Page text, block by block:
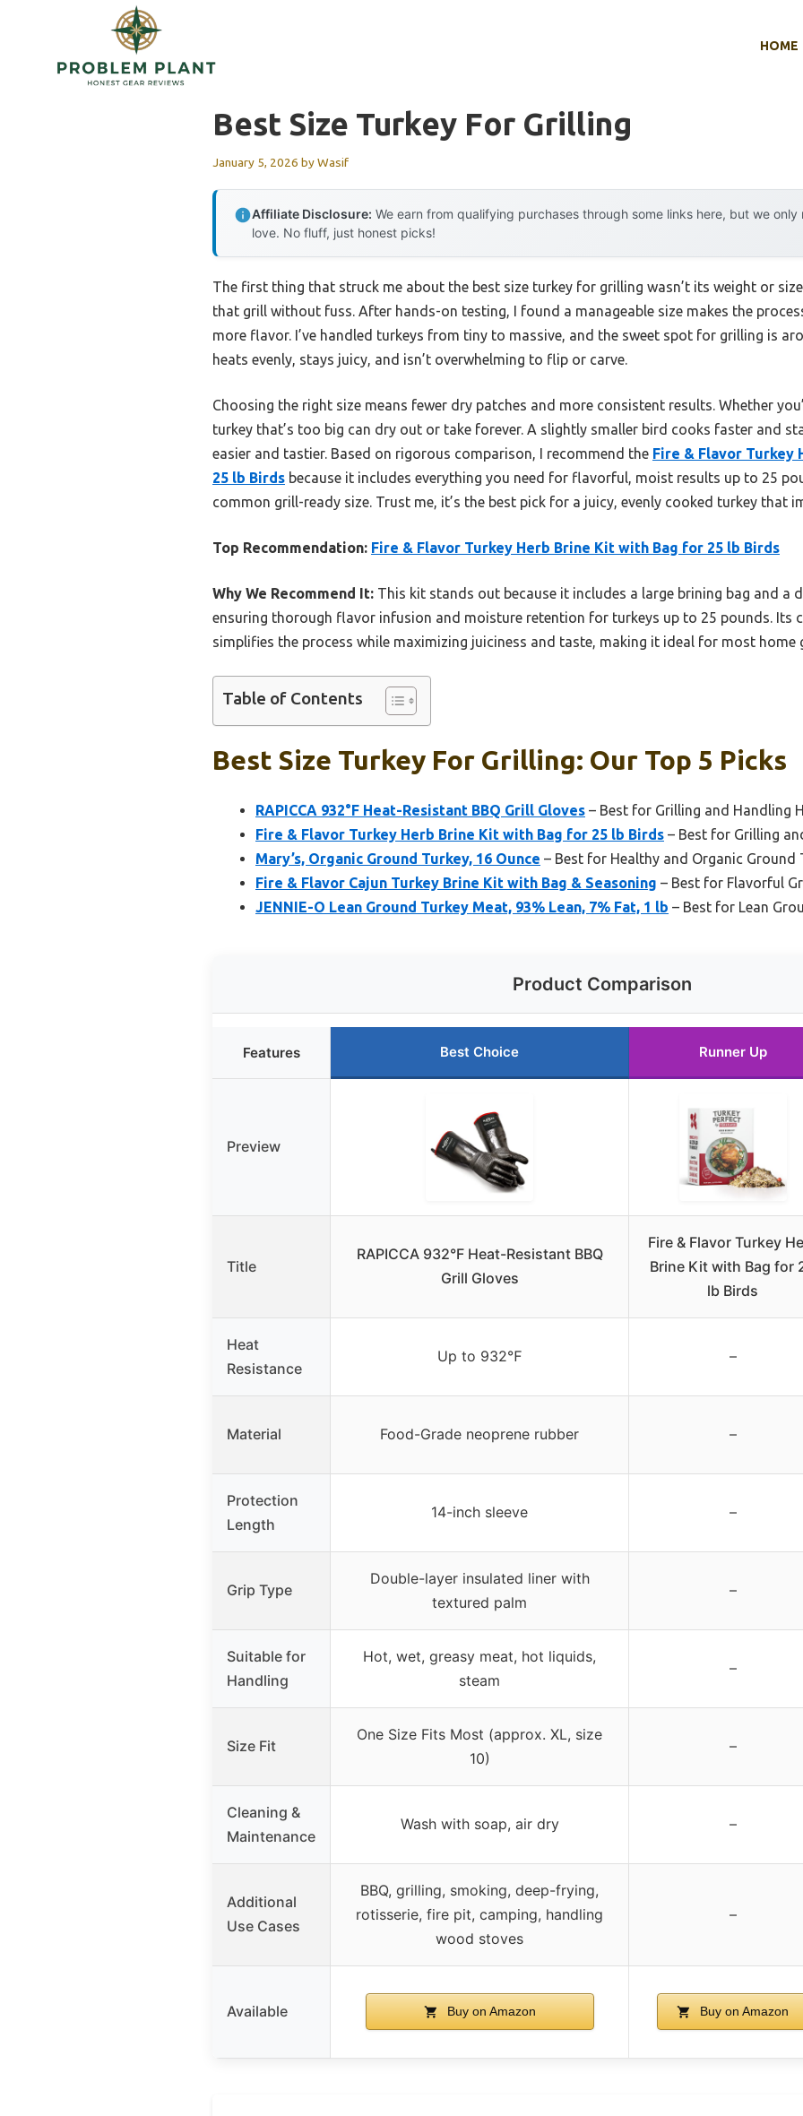
HOME
Best Size Turkey For Grilling
January 5, 2026 byWasif
Affiliate Disclosure: We earn from qualifying purchases through some links here, but we
love. No fluff, just honest picks!
The first thing that struck me about the best size turkey for grilling wasn’t its weight or
that grill without fuss. After hands-on testing, I found a manageable size makes the
more flavor. I’ve handled turkeys from tiny to massive, and the sweet spot for grilling is
heats evenly, stays juicy, and isn’t overwhelming to flip or carve.
Choosing the right size means fewer dry patches and more consistent results. Whether
turkey that’s too big can dry out or take forever. A slightly smaller bird cooks faster and
easier and tastier. Based on rigorous comparison, I recommend the Fire & Flavor Turkey
25 lb Birds because it includes everything you need for flavorful, moist results up to 25
common grill-ready size. Trust me, it’s the best pick for a juicy, evenly cooked turkey that
Top Recommendation: Fire & Flavor Turkey Herb Brine Kit with Bag for 25 lb Birds
Why We Recommend It: This kit stands out because it includes a large brining bag and a
ensuring thorough flavor infusion and moisture retention for turkeys up to 25 pounds. Its
simplifies the process while maximizing juiciness and taste, making it ideal for most home
Table of Contents
Best Size Turkey For Grilling: Our Top 5 Picks
RAPICCA 932°F Heat-Resistant BBQ Grill Gloves – Best for Grilling and Handling
Fire & Flavor Turkey Herb Brine Kit with Bag for 25 lb Birds – Best for Grilling
Mary’s, Organic Ground Turkey, 16 Ounce – Best for Healthy and Organic Ground
Fire & Flavor Cajun Turkey Brine Kit with Bag & Seasoning – Best for Flavorful
JENNIE-O Lean Ground Turkey Meat, 93% Lean, 7% Fat, 1 lb – Best for Lean
Product Comparison
Features Best Choice Runner Up
Preview
Title
RAPICCA 932°F Heat-Resistant BBQ
Grill Gloves
Fire & Flavor Turkey
Brine Kit with Bag for
lb Birds
Heat
Resistance
Up to 932℉ –
Material Food-Grade neoprene rubber –
Protection
Length
14-inch sleeve –
Grip Type
Double-layer insulated liner with
textured palm
–
Suitable for
Handling
Hot, wet, greasy meat, hot liquids,
steam
–
Size Fit
One Size Fits Most (approx. XL, size
10)
–
Cleaning &
Maintenance
Wash with soap, air dry –
Additional
Use Cases
BBQ, grilling, smoking, deep-frying,
rotisserie, fire pit, camping, handling
wood stoves
–
Available Buy on Amazon Buy on Amazon